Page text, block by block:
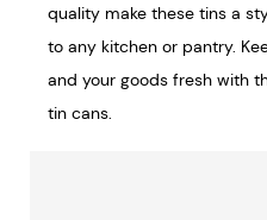
quality make these tins a
to any kitchen or pantry.
and your goods fresh with
tin cans.